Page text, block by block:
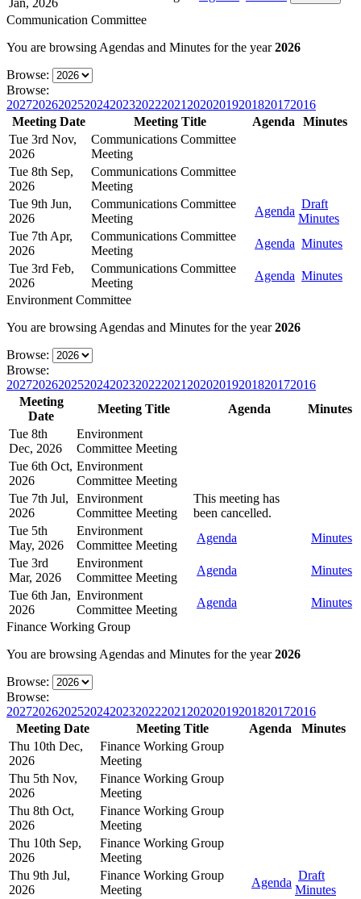
Communication Committee
You are browsing Agendas and Minutes for the year2026
Browse:
Browse:
2027202620252024202320222021 20202019201820172016
Meeting Date
Meeting Title Agenda
Minutes
Tue 3rd Nov,
2026
Communications Committee
Meeting
Tue 8th Sep,
2026
Communications Committee
Meeting
Tue 9th Jun,
2026
Communications Committee
Meeting
Agenda
Draft
Minutes
Tue 7th Apr,
2026
Communications Committee
Meeting
Agenda Minutes
Tue 3rd Feb,
2026
Communications Committee
Meeting
Agenda Minutes
Environment Committee
You are browsing Agendas and Minutes for the year2026
Browse:
Browse:
2027202620252024202320222021 20202019201820172016
Meeting
Date
Meeting Title Agenda
Minutes
Tue 8th
Dec, 2026
Environment
Committee Meeting
Tue 6th Oct,
2026
Environment
Committee Meeting
Tue 7th Jul,
2026
Environment
Committee Meeting
This meeting has
been cancelled.
Tue 5th
May, 2026
Environment
Committee Meeting
Agenda
Minutes
Tue 3rd
Mar, 2026
Environment
Committee Meeting
Agenda
Minutes
Tue 6th Jan,
2026
Environment
Committee Meeting
Agenda
Minutes
Finance Working Group
You are browsing Agendas and Minutes for the year2026
Browse:
Browse:
2027202620252024202320222021 20202019201820172016
Meeting Date
Meeting Title Agenda
Minutes
Thu 10th Dec,
2026
Finance Working Group
Meeting
Thu 5th Nov,
2026
Finance Working Group
Meeting
Thu 8th Oct,
2026
Finance Working Group
Meeting
Thu 10th Sep,
2026
Finance Working Group
Meeting
Thu 9th Jul,
2026
Finance Working Group
Meeting
Agenda
Draft
Minutes